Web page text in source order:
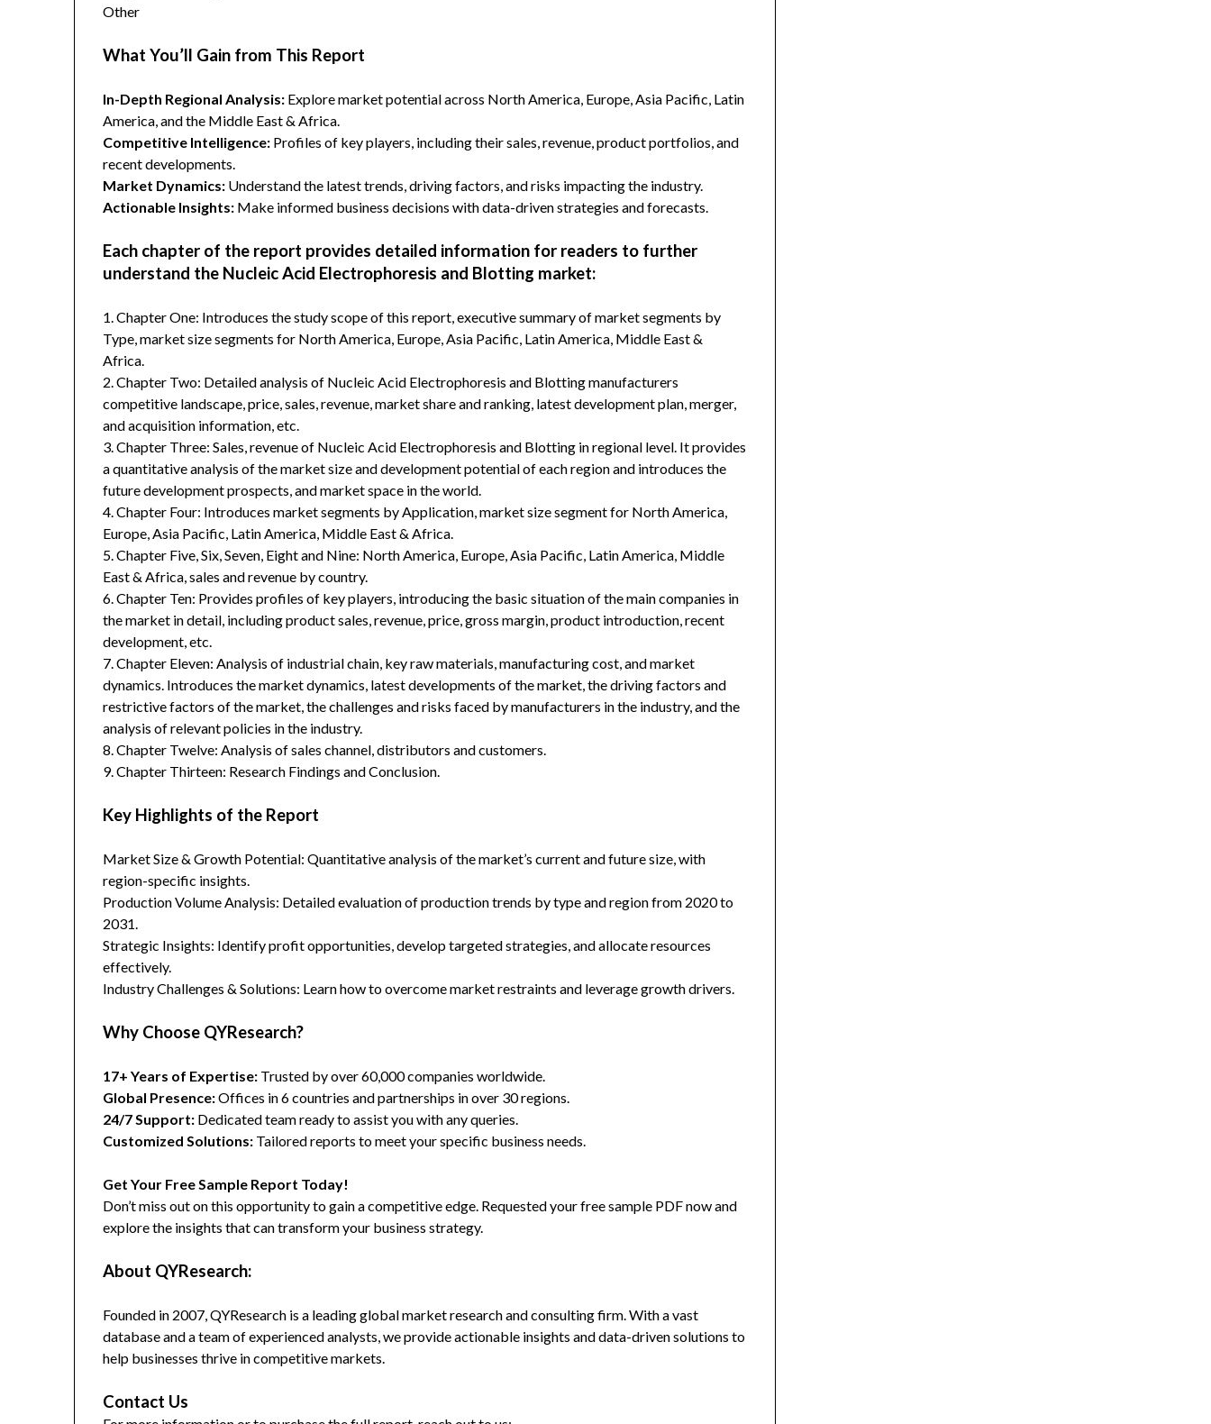
Other
What You’ll Gain from This Report
In-Depth Regional Analysis: Explore market potential across North America, Europe, Asia Pacific, Latin
America, and the Middle East & Africa.
Competitive Intelligence: Profiles of key players, including their sales, revenue, product portfolios, and
recent developments.
Market Dynamics: Understand the latest trends, driving factors, and risks impacting the industry.
Actionable Insights: Make informed business decisions with data-driven strategies and forecasts.
Each chapter of the report provides detailed information for readers to further
understand the Nucleic Acid Electrophoresis and Blotting market:
1. Chapter One: Introduces the study scope of this report, executive summary of market segments by
Type, market size segments for North America, Europe, Asia Pacific, Latin America, Middle East &
Africa.
2. Chapter Two: Detailed analysis of Nucleic Acid Electrophoresis and Blotting manufacturers
competitive landscape, price, sales, revenue, market share and ranking, latest development plan, merger,
and acquisition information, etc.
3. Chapter Three: Sales, revenue of Nucleic Acid Electrophoresis and Blotting in regional level. It provides
a quantitative analysis of the market size and development potential of each region and introduces the
future development prospects, and market space in the world.
4. Chapter Four: Introduces market segments by Application, market size segment for North America,
Europe, Asia Pacific, Latin America, Middle East & Africa.
5. Chapter Five, Six, Seven, Eight and Nine: North America, Europe, Asia Pacific, Latin America, Middle
East & Africa, sales and revenue by country.
6. Chapter Ten: Provides profiles of key players, introducing the basic situation of the main companies in
the market in detail, including product sales, revenue, price, gross margin, product introduction, recent
development, etc.
7. Chapter Eleven: Analysis of industrial chain, key raw materials, manufacturing cost, and market
dynamics. Introduces the market dynamics, latest developments of the market, the driving factors and
restrictive factors of the market, the challenges and risks faced by manufacturers in the industry, and the
analysis of relevant policies in the industry.
8. Chapter Twelve: Analysis of sales channel, distributors and customers.
9. Chapter Thirteen: Research Findings and Conclusion.
Key Highlights of the Report
Market Size & Growth Potential: Quantitative analysis of the market’s current and future size, with
region-specific insights.
Production Volume Analysis: Detailed evaluation of production trends by type and region from 2020 to
2031.
Strategic Insights: Identify profit opportunities, develop targeted strategies, and allocate resources
effectively.
Industry Challenges & Solutions: Learn how to overcome market restraints and leverage growth drivers.
Why Choose QYResearch?
17+ Years of Expertise: Trusted by over 60,000 companies worldwide.
Global Presence:Offices in 6 countries and partnerships in over 30 regions.
24/7 Support: Dedicated team ready to assist you with any queries.
Customized Solutions: Tailored reports to meet your specific business needs.
Get Your Free Sample Report Today!
Don’t miss out on this opportunity to gain a competitive edge. Requested your free sample PDF now and
explore the insights that can transform your business strategy.
About QYResearch:
Founded in 2007, QYResearch is a leading global market research and consulting firm. With a vast
database and a team of experienced analysts, we provide actionable insights and data-driven solutions to
help businesses thrive in competitive markets.
Contact Us